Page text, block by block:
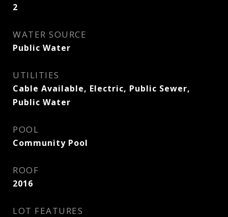
2
WATER SOURCE
Public Water
UTILITIES
Cable Available, Electric, Public Sewer,
Public Water
POOL
Community Pool
ROOF
2016
LOT FEATURES